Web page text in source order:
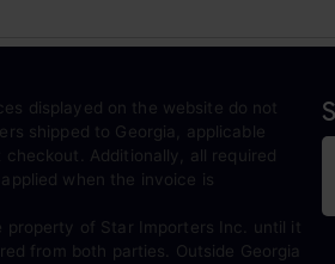
displayed on the website do not
shipped to Georgia, applicable
checkout. Additionally, all required
when the invoice is
property of Star Importers Inc. until it
from both parties. Outside Georgia